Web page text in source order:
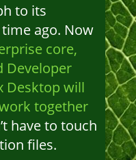
to its
ago. Now
core,
Developer
Desktop will
together
have to touch
files.